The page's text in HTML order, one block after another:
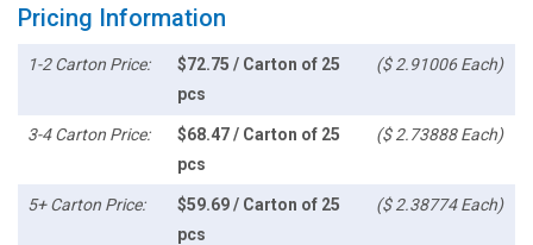
Pricing Information
1-2 Carton Price:
$72.75 / Carton of 25
pcs
($ 2.91006 Each)
3-4 Carton Price:
$68.47 / Carton of 25
pcs
($ 2.73888 Each)
5+ Carton Price:
$59.69 / Carton of 25
pcs
($ 2.38774 Each)